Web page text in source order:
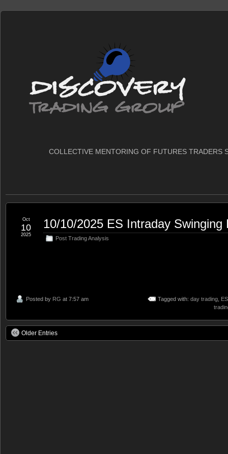
COLLECTIVE MENTORING OF FUTURES TRADERS
10/10/2025 ES Intraday Swinging
Post Trading Analysis
Oct
10
2025
Posted by RG at 7:57 am Tagged with: day trading ES
Older Entries